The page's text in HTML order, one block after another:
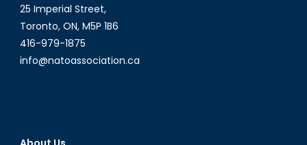
25 Imperial Street,
Toronto, ON, M5P 1B6
416-979-1875
info@natoassociation.ca